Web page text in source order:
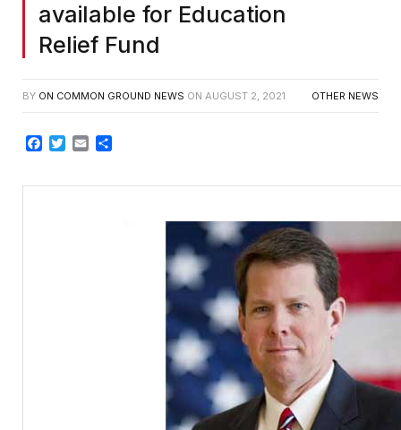
available for Education
Relief Fund
BY ON COMMON GROUND NEWS ON AUGUST 2, 2021 OTHER NEWS
Facebook
TwitterEmail